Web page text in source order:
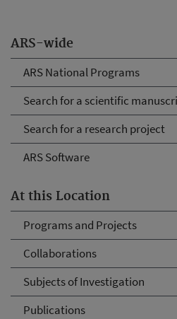
ARS-wide
ARS National Programs
Search for a scientific
Search for a research project
ARS Software
At this Location
Programs and Projects
Collaborations
Subjects of Investigation
Publications